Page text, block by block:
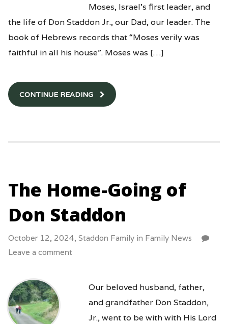
Moses, Israel’s first leader, and
the life of Don Staddon Jr., our Dad, our leader. The
book of Hebrews records that “Moses verily was
faithful in all his house”. Moses was […]
CONTINUE READING
The Home-Going of
Don Staddon
October 12, 2024, Staddon Family in Family News
Leave a comment
Our beloved husband, father,
and grandfather Don Staddon,
Jr., went to be with with His Lord